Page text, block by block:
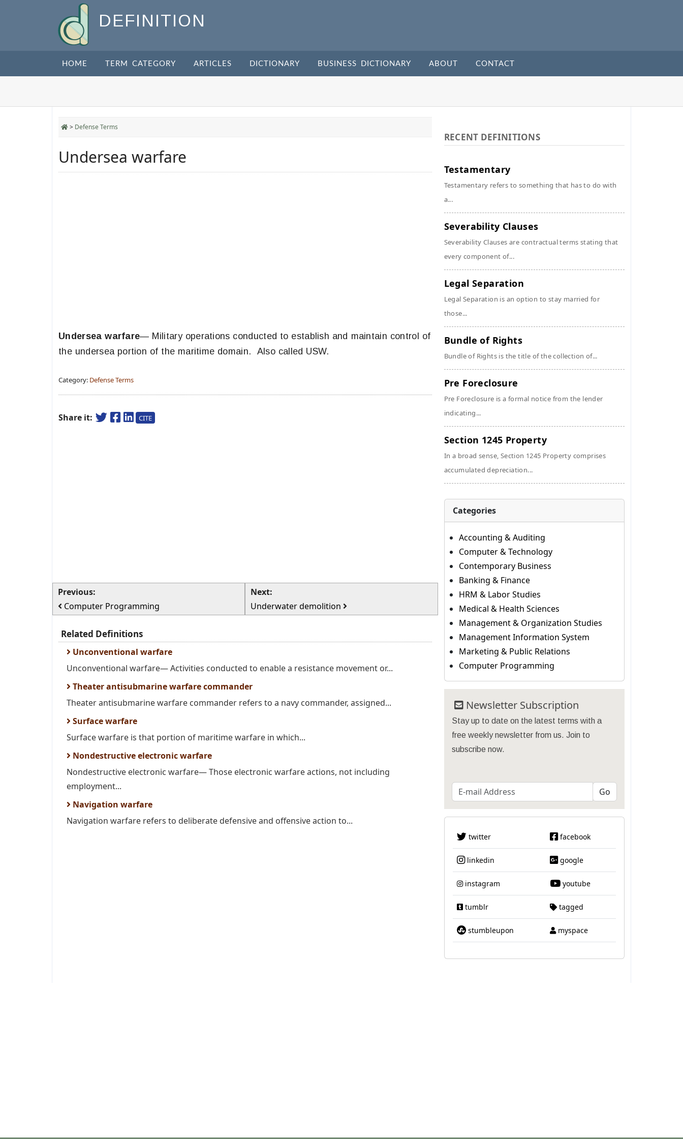
DEFINITION
HOME TERM CATEGORY ARTICLES DICTIONARY BUSINESS DICTIONARY ABOUT CONTACT
> Defense Terms
Undersea warfare
Undersea warfare— Military operations conducted to establish and maintain control of
the undersea portion of the maritime domain. Also called USW.
Category: Defense Terms
Share it: CITE
Previous:
Computer Programming
Next:
Underwater demolition
Related Definitions
Unconventional warfare
Unconventional warfare— Activities conducted to enable a resistance movement or...
Theater antisubmarine warfare commander
Theater antisubmarine warfare commander refers to a navy commander, assigned...
Surface warfare
Surface warfare is that portion of maritime warfare in which...
Nondestructive electronic warfare
Nondestructive electronic warfare— Those electronic warfare actions, not including
employment...
Navigation warfare
Navigation warfare refers to deliberate defensive and offensive action to...
RECENT DEFINITIONS
Testamentary
Testamentary refers to something that has to do with
a...
Severability Clauses
Severability Clauses are contractual terms stating that
every component of...
Legal Separation
Legal Separation is an option to stay married for
those...
Bundle of Rights
Bundle of Rights is the title of the collection of...
Pre Foreclosure
Pre Foreclosure is a formal notice from the lender
indicating...
Section 1245 Property
In a broad sense, Section 1245 Property comprises
accumulated depreciation...
Categories
Accounting & Auditing
Computer & Technology
Contemporary Business
Banking & Finance
HRM & Labor Studies
Medical & Health Sciences
Management & Organization Studies
Management Information System
Marketing & Public Relations
Computer Programming
Newsletter Subscription
Stay up to date on the latest terms with a
free weekly newsletter from us. Join to
subscribe now.
twitter facebook
linkedin google
instagram youtube
tumblr tagged
stumbleupon myspace